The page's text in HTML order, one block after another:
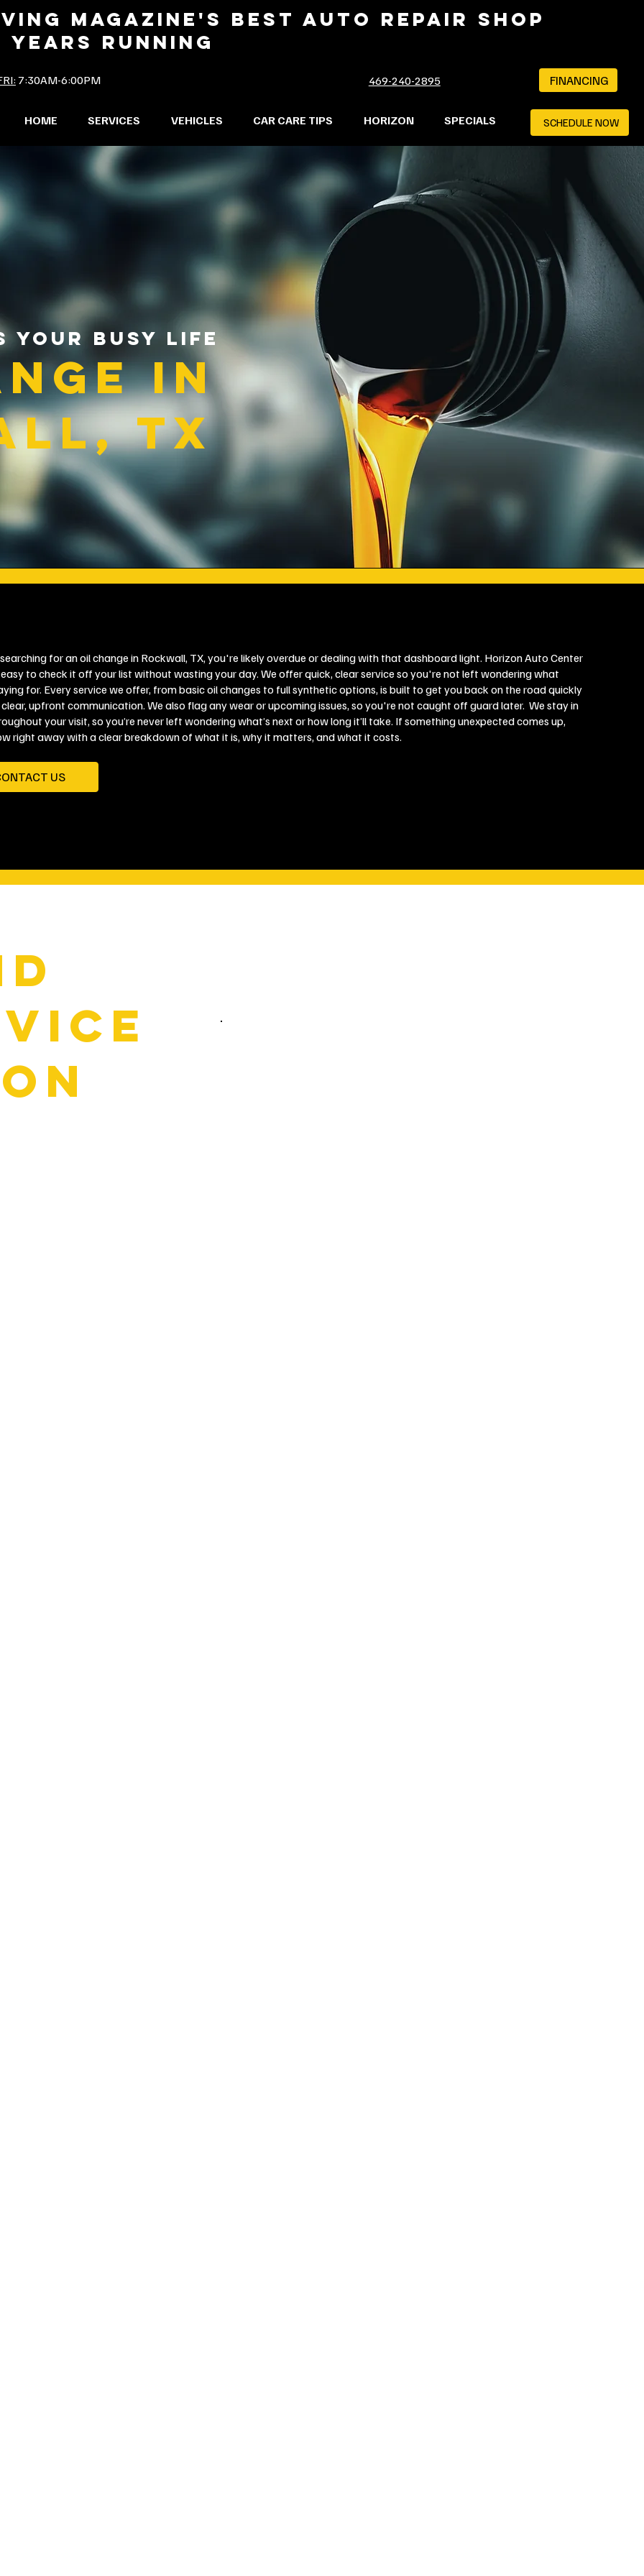
MAGAZINE'S BEST AUTO REPAIR SHOP
YEARS RUNNING
7:30AM-6:00PM 469-240-2895 FINANCING
HOME SERVICES VEHICLES CAR CARE TIPS HORIZON SPECIALS SCHEDULE NOW
Your Busy Life
in
TX
for an oil change in Rockwall, TX, you're likely overdue or dealing with that dashboard light. Horizon Auto Center
to check it off your list without wasting your day. We offer quick, clear service so you're not left wondering what
for. Every service we offer, from basic oil changes to full synthetic options, is built to get you back on the road quickly
upfront communication. We also flag any wear or upcoming issues, so you're not caught off guard later. We stay in
your visit, so you’re never left wondering what’s next or how long it’ll take. If something unexpected comes up,
right away with a clear breakdown of what it is, why it matters, and what it costs.
US